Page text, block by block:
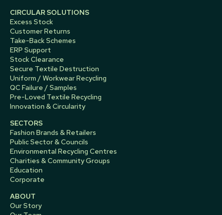
CIRCULAR SOLUTIONS
Excess Stock
Customer Returns
Take-Back Schemes
ERP Support
Stock Clearance
Secure Textile Destruction
Uniform / Workwear Recycling
QC Failure / Samples
Pre-Loved Textile Recycling
Innovation & Circularity
SECTORS
Fashion Brands & Retailers
Public Sector & Councils
Environmental Recycling Centres
Charities & Community Groups
Education
Corporate
ABOUT
Our Story